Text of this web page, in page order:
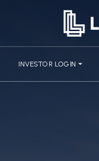
INVESTOR LOGIN